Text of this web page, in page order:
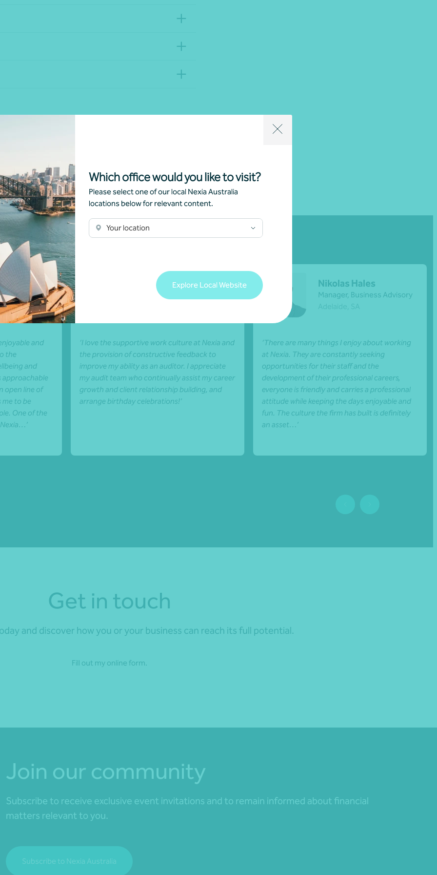
Which office would you like to visit?
Please select one of our local Nexia Australia
locations below for relevant content.
Your location
Explore Local Website
Advisory
and
the
and
approachable
open line of
to be
One of the
Claire Lwin
Senior, Audit and Assurance
‘I love the supportive work culture at Nexia and
the provision of constructive feedback to
improve my ability as an auditor. I appreciate
my audit team who continually assist my career
growth and client relationship building, and
arrange birthday celebrations!’
Nikolas Hales
Manager, Business Advisory
‘There are many things I enjoy about working
at Nexia. They are constantly seeking
opportunities for their staff and the
development of their professional careers,
everyone is friendly and carries a professional
attitude while keeping the days enjoyable and
fun. The culture the firm has built is definitely
an asset…’
Get in touch
and discover how you or your business can reach its full potential.
Fill out my online form.
Join our community
Subscribe to receive exclusive event invitations and to remain informed about financial
matters relevant to you.
Subscribe to Nexia Australia